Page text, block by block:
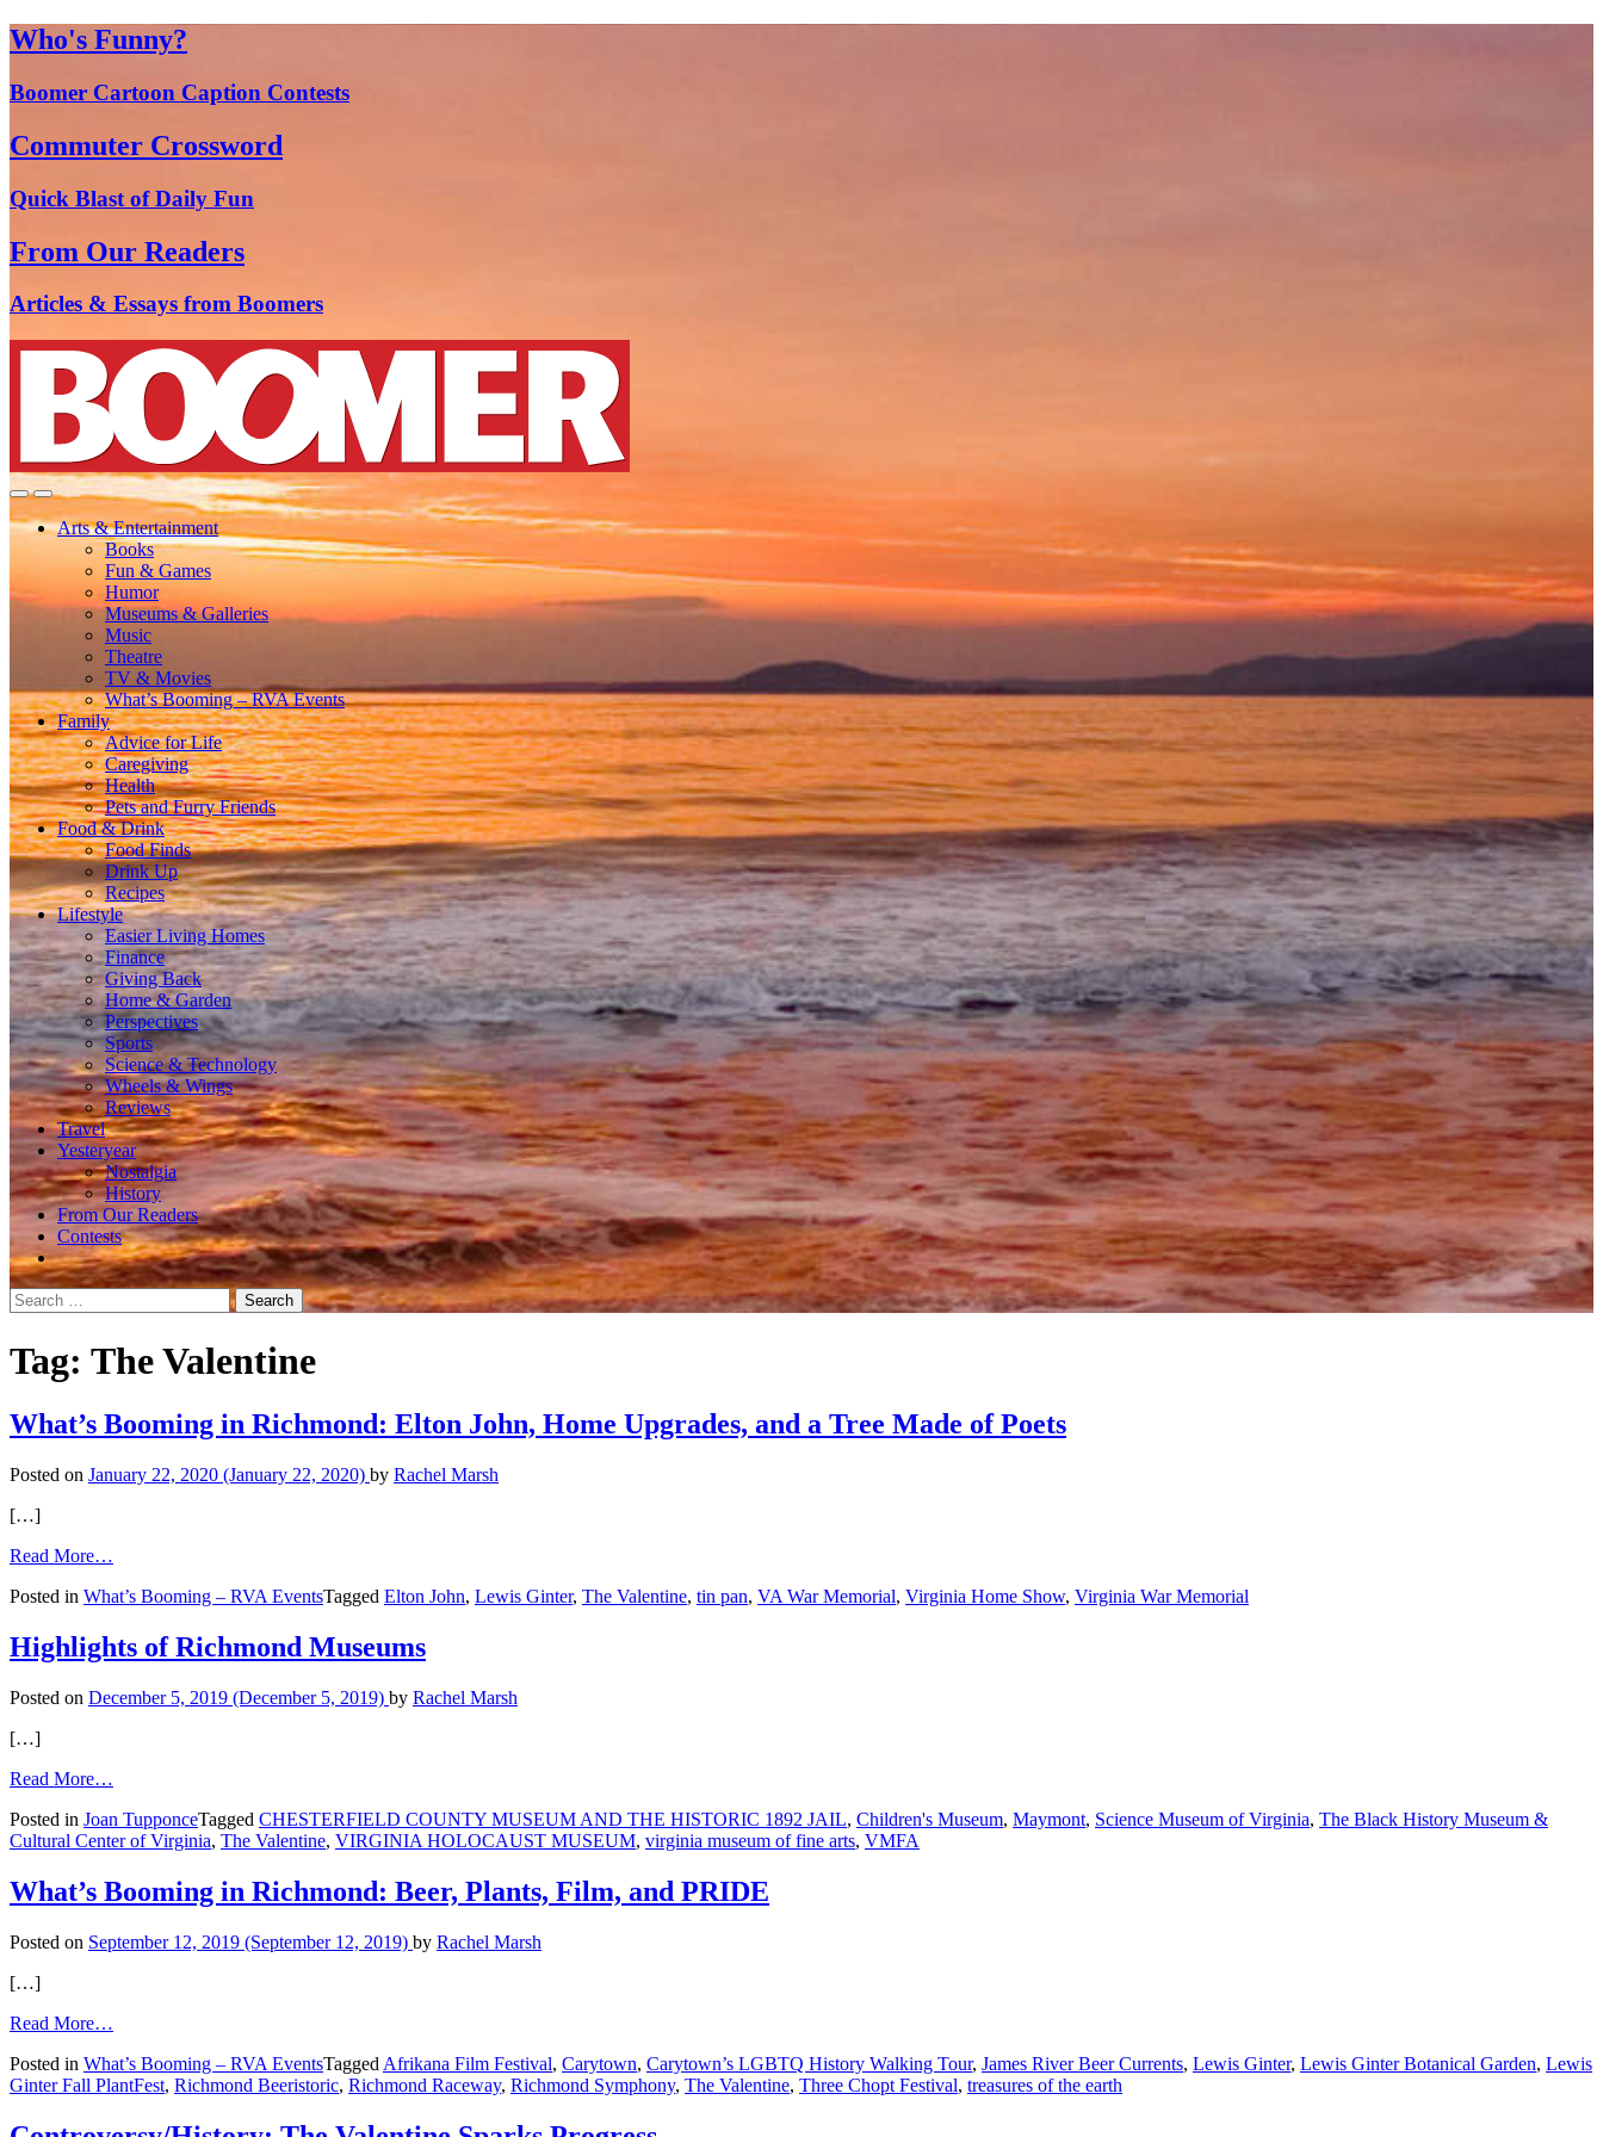
Who's Funny?
Boomer Cartoon Caption Contests
Commuter Crossword
Quick Blast of Daily Fun
From Our Readers
Articles & Essays from Boomers
Arts & Entertainment
Books
Fun & Games
Humor
Museums & Galleries
Music
Theatre
TV & Movies
What’s Booming – RVA Events
Family
Advice for Life
Caregiving
Health
Pets and Furry Friends
Food & Drink
Food Finds
Drink Up
Recipes
Lifestyle
Easier Living Homes
Finance
Giving Back
Home & Garden
Perspectives
Sports
Science & Technology
Wheels & Wings
Reviews
Travel
Yesteryear
Nostalgia
History
From Our Readers
Contests
Search
for:
Tag: The Valentine
What’s Booming in Richmond: Elton John, Home Upgrades, and a Tree Made of Poets
Posted on January 22, 2020 (January 22, 2020) by Rachel Marsh
[…]
Read More…
Booming
Richmond:
Elton
Home
Tree
Made
of
Poets
Posted in What’s Booming – RVA EventsTagged Elton John, Lewis Ginter, The Valentine, tin pan, VA War Memorial, Virginia Home Show, Virginia War Memorial
Highlights of Richmond Museums
Posted on December 5, 2019 (December 5, 2019) by Rachel Marsh
[…]
Read More…
of
Richmond
Posted in Joan TupponceTagged CHESTERFIELD COUNTY MUSEUM AND THE HISTORIC 1892 JAIL, Children's Museum, Maymont, Science Museum of Virginia, The Black History Museum &
Cultural Center of Virginia, The Valentine, VIRGINIA HOLOCAUST MUSEUM, virginia museum of fine arts, VMFA
What’s Booming in Richmond: Beer, Plants, Film, and PRIDE
Posted on September 12, 2019 (September 12, 2019) by Rachel Marsh
[…]
Read More…
Booming
in
Beer,
Posted in What’s Booming – RVA EventsTagged Afrikana Film Festival, Carytown, Carytown’s LGBTQ History Walking Tour, James River Beer Currents, Lewis Ginter, Lewis Ginter Botanical Garden, Lewis
Ginter Fall PlantFest, Richmond Beeristoric, Richmond Raceway, Richmond Symphony, The Valentine, Three Chopt Festival, treasures of the earth